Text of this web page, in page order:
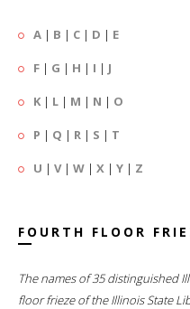
A | B | C | D | E
F | G | H | I | J
K | L | M | N | O
P | Q | R | S | T
U | V| W | X | Y | Z
FOURTH FLOOR
The names of 35 distinguished
floor frieze of the Illinois State